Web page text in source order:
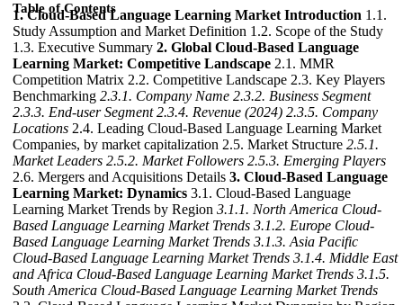
Table of Contents
1. Cloud-Based Language Learning Market Introduction 1.1.
Study Assumption and Market Definition 1.2. Scope of the Study
1.3. Executive Summary 2. Global Cloud-Based Language
Learning Market: Competitive Landscape 2.1. MMR
Competition Matrix 2.2. Competitive Landscape 2.3. Key Players
Benchmarking 2.3.1. Company Name 2.3.2. Business Segment
2.3.3. End-user Segment 2.3.4. Revenue (2024) 2.3.5. Company
Locations 2.4. Leading Cloud-Based Language Learning Market
Companies, by market capitalization 2.5. Market Structure 2.5.1.
Market Leaders 2.5.2. Market Followers 2.5.3. Emerging Players
2.6. Mergers and Acquisitions Details 3. Cloud-Based Language
Learning Market: Dynamics 3.1. Cloud-Based Language
Learning Market Trends by Region 3.1.1. North America Cloud-
Based Language Learning Market Trends 3.1.2. Europe Cloud-
Based Language Learning Market Trends 3.1.3. Asia Pacific
Cloud-Based Language Learning Market Trends 3.1.4. Middle East
and Africa Cloud-Based Language Learning Market Trends 3.1.5.
South America Cloud-Based Language Learning Market Trends